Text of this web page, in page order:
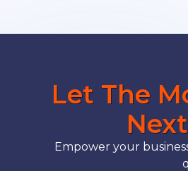
Let The
Empower your